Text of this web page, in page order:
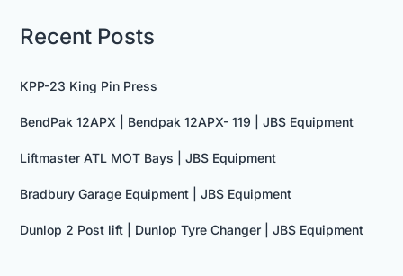
Recent Posts
KPP-23 King Pin Press
BendPak 12APX | Bendpak 12APX- 119 | JBS Equipment
Liftmaster ATL MOT Bays | JBS Equipment
Bradbury Garage Equipment | JBS Equipment
Dunlop 2 Post lift | Dunlop Tyre Changer | JBS Equipment